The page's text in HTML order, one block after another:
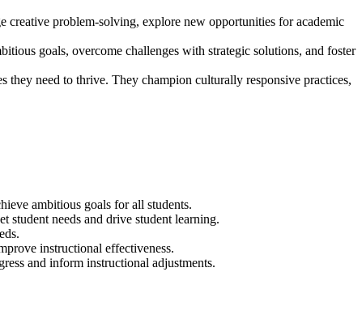
creative problem-solving, explore new opportunities for academic
goals, overcome challenges with strategic solutions, and foster
they need to thrive. They champion culturally responsive practices,
ambitious goals for all students.
needs and drive student learning.
instructional effectiveness.
and inform instructional adjustments.